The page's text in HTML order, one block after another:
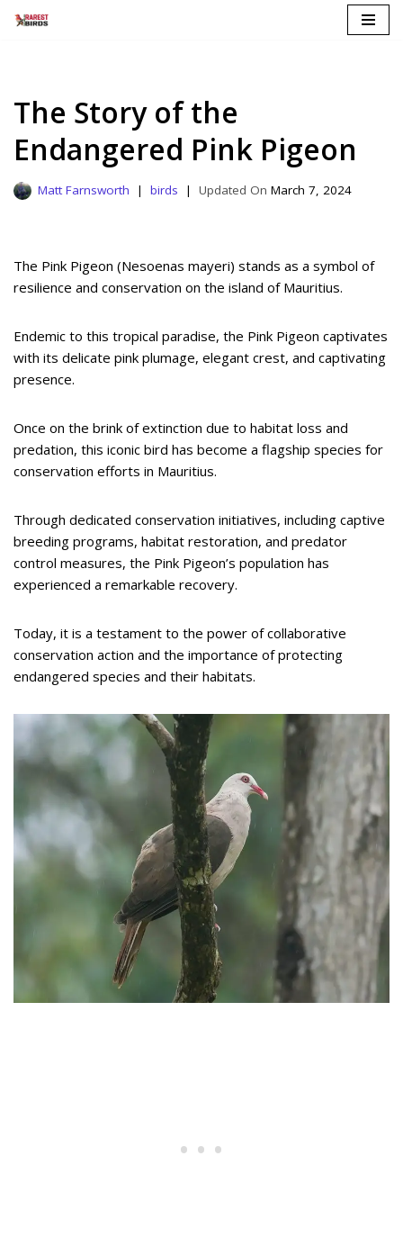
The Story of the
Endangered Pink Pigeon
Matt Farnsworth birds March 7, 2024
The Pink Pigeon (Nesoenas mayeri) stands as a symbol of
resilience and conservation on the island of Mauritius.
Endemic to this tropical paradise, the Pink Pigeon captivates
with its delicate pink plumage, elegant crest, and captivating
presence.
Once on the brink of extinction due to habitat loss and
predation, this iconic bird has become a flagship species for
conservation efforts in Mauritius.
Through dedicated conservation initiatives, including captive
breeding programs, habitat restoration, and predator
control measures, the Pink Pigeon’s population has
experienced a remarkable recovery.
Today, it is a testament to the power of collaborative
conservation action and the importance of protecting
endangered species and their habitats.